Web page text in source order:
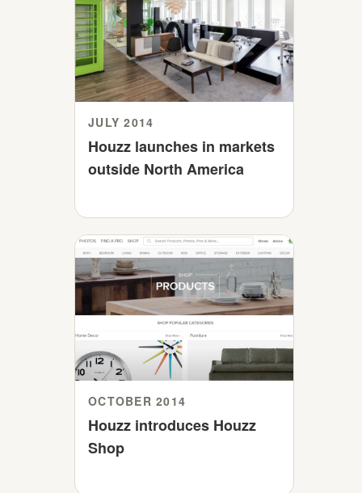
JULY 2014
Houzz launches in markets
outside North America
OCTOBER 2014
Houzz introduces Houzz
Shop